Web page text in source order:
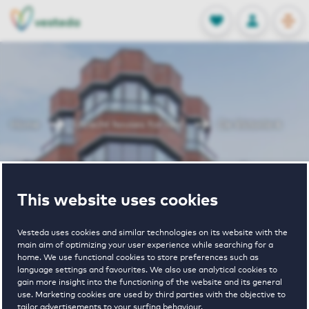
This website uses cookies
Vesteda uses cookies and similar technologies on its website with the
main aim of optimizing your user experience while searching for a
home. We use functional cookies to store preferences such as
language settings and favourites. We also use analytical cookies to
gain more insight into the functioning of the website and its general
use. Marketing cookies are used by third parties with the objective to
tailor advertisements to your surfing behaviour.
FAVORITES
Stored
LOG IN
NL
EN
Utrecht houses for rent
1 € 1005 - € 2255